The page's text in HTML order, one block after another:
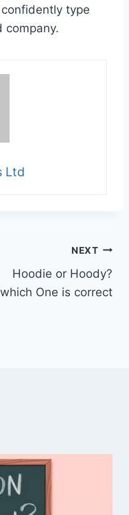
type
company.
Ltd
NEXT
Hoodie or Hoody?
which One is correct